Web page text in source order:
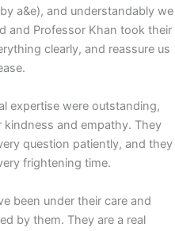
a&e), and understandably we
and Professor Khan took their
clearly, and reassure us
expertise were outstanding,
and empathy. They
question patiently, and they
frightening time.
been under their care and
by them. They are a real